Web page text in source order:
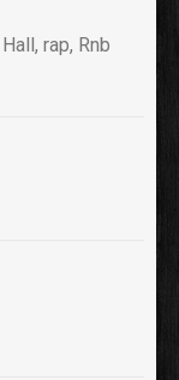
rap, Rnb